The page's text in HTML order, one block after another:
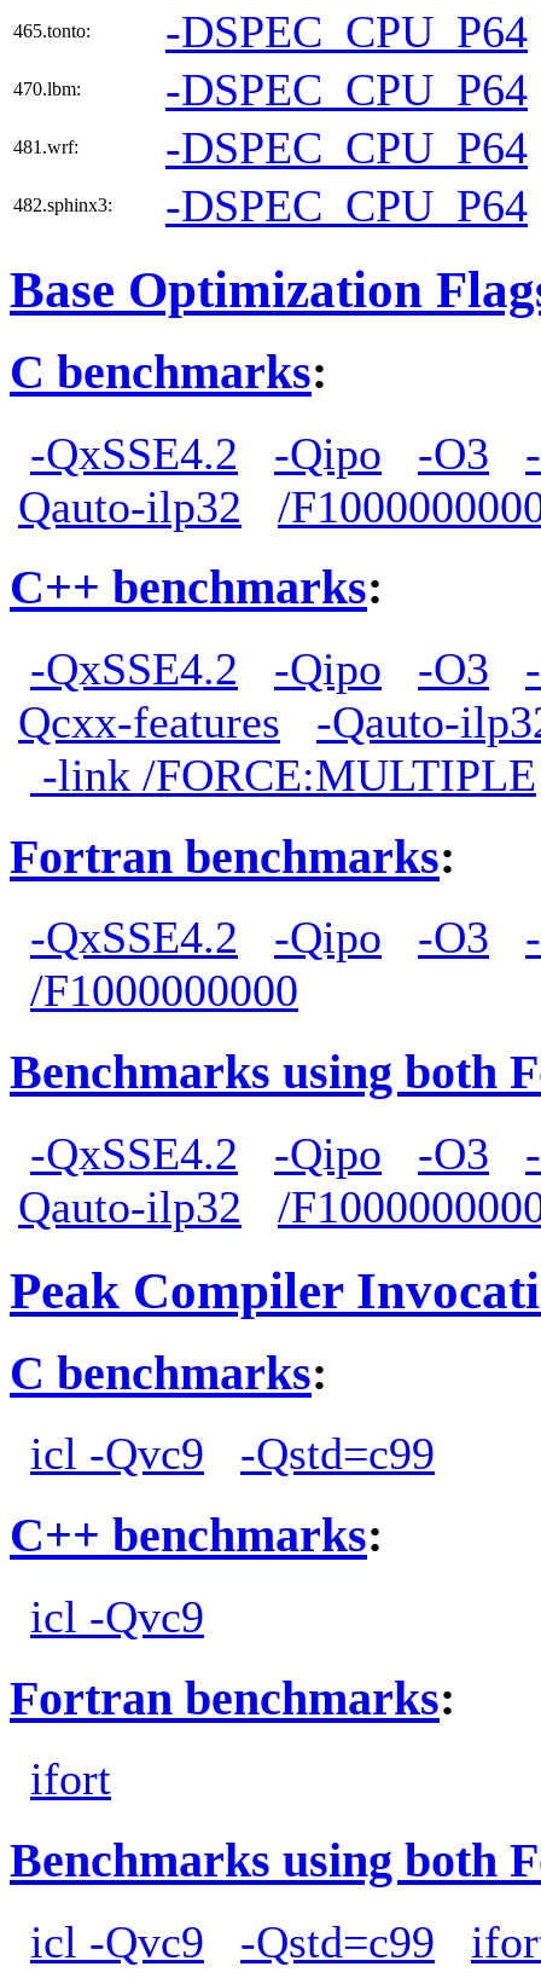
465.tonto: -DSPEC_CPU_P64
470.lbm: -DSPEC_CPU_P64
481.wrf: -DSPEC_CPU_P64
482.sphinx3: -DSPEC_CPU_P64
Base Optimization
C benchmarks:
-QxSSE4.2 -Qipo -O3
Qauto-ilp32
/
C++ benchmarks:
-QxSSE4.2 -Qipo -O3
Qcxx-features
-Qauto-
-link /FORCE:MULTIPLE
Fortran benchmarks:
-QxSSE4.2 -Qipo -O3
/F1000000000
Benchmarks using both
-QxSSE4.2 -Qipo -O3
Qauto-ilp32
/
Peak Compiler
C benchmarks:
icl -Qvc9 -Qstd=c99
C++ benchmarks:
icl -Qvc9
Fortran benchmarks:
ifort
Benchmarks using both
icl -Qvc9 -Qstd=c99